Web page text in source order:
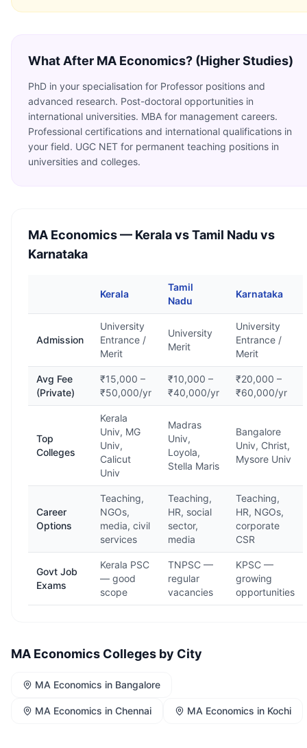
What After MA Economics? (Higher Studies)
PhD in your specialisation for Professor positions and
advanced research. Post-doctoral opportunities in
international universities. MBA for management careers.
Professional certifications and international qualifications in
your field. UGC NET for permanent teaching positions in
universities and colleges.
MA Economics— Kerala vs Tamil Nadu vs
Karnataka
Kerala
Tamil
Nadu
Karnataka
Admission
University
Entrance /
Merit
University
Merit
University
Entrance /
Merit
Avg Fee
(Private)
₹15,000 –
₹50,000/yr
₹10,000 –
₹40,000/yr
₹20,000 –
₹60,000/yr
Top
Colleges
Kerala
Univ, MG
Univ,
Calicut
Univ
Madras
Univ,
Loyola,
Stella Maris
Bangalore
Univ, Christ,
Mysore Univ
Career
Options
Teaching,
NGOs,
media, civil
services
Teaching,
HR, social
sector,
media
Teaching,
HR, NGOs,
corporate
CSR
Govt Job
Exams
Kerala PSC
— good
scope
TNPSC —
regular
vacancies
KPSC —
growing
opportunities
MA Economics Colleges by City
MA Economics in Bangalore
MA Economics in Chennai MA Economics in Kochi